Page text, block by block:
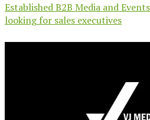
Established B2B Media and
looking for sales executives